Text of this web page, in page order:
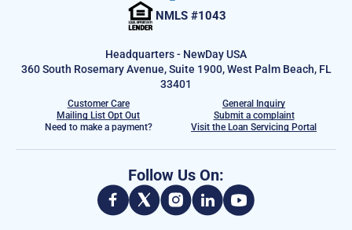
NMLS #1043
Headquarters - NewDay USA
360 South Rosemary Avenue, Suite 1900, West Palm Beach, FL
33401
Customer Care
General Inquiry
Mailing List Opt Out
Submit a complaint
Need to make a payment?
Visit the Loan Servicing Portal
Follow Us On: